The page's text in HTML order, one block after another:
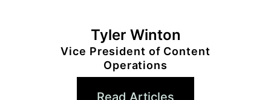
Tyler Winton
Vice President of Content
Operations